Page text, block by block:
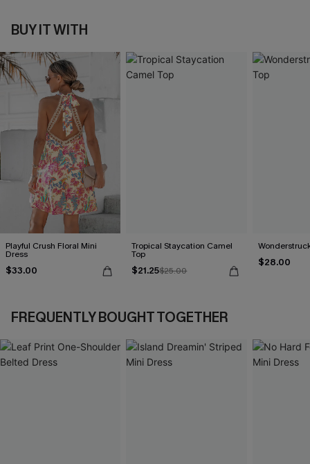
BUY IT WITH
Playful Crush Floral Mini
Dress
$33.00
Tropical Staycation Camel
Top
$21.25$25.00
$28.00
FREQUENTLY BOUGHT TOGETHER